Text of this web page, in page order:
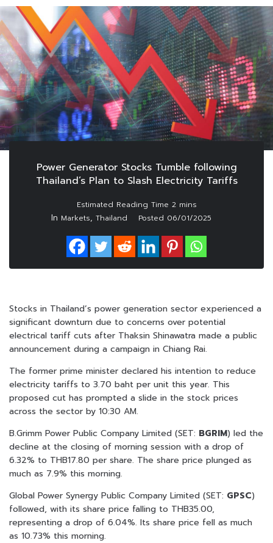
Power Generator Stocks Tumble following
Thailand’s Plan to Slash Electricity Tariffs
In Markets, Thailand Posted 06/01/2025
Stocks in Thailand’s power generation sector experienced a
significant downturn due to concerns over potential
electrical tariff cuts after Thaksin Shinawatra made a public
announcement during a campaign in Chiang Rai.
The former prime minister declared his intention to reduce
electricity tariffs to 3.70 baht per unit this year. This
proposed cut has prompted a slide in the stock prices
across the sector by 10:30 AM.
B.Grimm Power Public Company Limited (SET: BGRIM) led the
decline at the closing of morning session with a drop of
6.32% to THB17.80 per share. The share price plunged as
much as 7.9% this morning.
Global Power Synergy Public Company Limited (SET: GPSC)
followed, with its share price falling to THB35.00,
representing a drop of 6.04%. Its share price fell as much
as 10.73% this morning.